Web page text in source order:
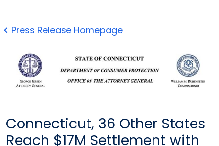
Press Release Homepage
Connecticut, 36 Other States
Reach $17M Settlement with